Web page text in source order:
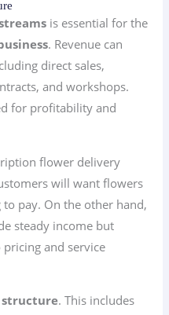
is essential for the
. Revenue can
direct sales,
and workshops.
for profitability and
flower delivery
will want flowers
pay. On the other hand,
steady income but
and service
structure. This includes